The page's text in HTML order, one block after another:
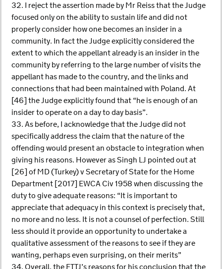
32. I reject the assertion made by Mr Reiss that the Judge
focused only on the ability to sustain life and did not
properly consider how one becomes an insider in a
community. In fact the Judge explicitly considered the
extent to which the appellant already is an insider in the
community by referring to the large number of visits the
appellant has made to the country, and the links and
connections that had been maintained with Poland. At
[46] the Judge explicitly found that “he is enough of an
insider to operate on a day to day basis”.
33. As before, I acknowledge that the Judge did not
specifically address the claim that the nature of the
offending would present an obstacle to integration when
giving his reasons. However as Singh LJ pointed out at
[26] of MD (Turkey) v Secretary of State for the Home
Department [2017] EWCA Civ 1958 when discussing the
duty to give adequate reasons: “It is important to
appreciate that adequacy in this context is precisely that,
no more and no less. It is not a counsel of perfection. Still
less should it provide an opportunity to undertake a
qualitative assessment of the reasons to see if they are
wanting, perhaps even surprising, on their merits”